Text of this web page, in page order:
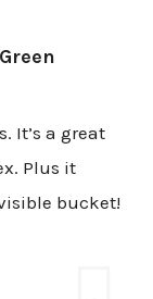
It’s a great
Plus it
bucket!